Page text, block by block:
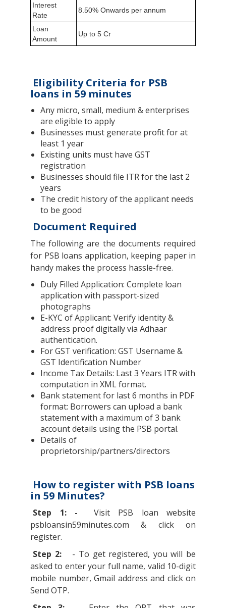
Interest
Rate
8.50% Onwards per annum
Loan
Amount
Up to 5 Cr
Eligibility Criteria for PSB
loans in 59 minutes
Any micro, small, medium & enterprises
are eligible to apply
Businesses must generate profit for at
least 1 year
Existing units must have GST
registration
Businesses should file ITR for the last 2
years
The credit history of the applicant needs
to be good
Document Required
The following are the documents required
for PSB loans application, keeping paper in
handy makes the process hassle-free.
Duly Filled Application: Complete loan
application with passport-sized
photographs
E-KYC of Applicant: Verify identity &
address proof digitally via Adhaar
authentication.
For GST verification: GST Username &
GST Identification Number
Income Tax Details: Last 3 Years ITR with
computation in XML format.
Bank statement for last 6 months in PDF
format: Borrowers can upload a bank
statement with a maximum of 3 bank
account details using the PSB portal.
Details of
proprietorship/partners/directors
How to register with PSB loans
in 59 Minutes?
Step 1: -
Visit PSB loan website
psbloansin59minutes.com & click on
register.
Step 2:
- To get registered, you will be
asked to enter your full name, valid 10-digit
mobile number, Gmail address and click on
Send OTP.